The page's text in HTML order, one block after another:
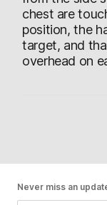
chest are
position, the
target, and
overhead on
Never miss an